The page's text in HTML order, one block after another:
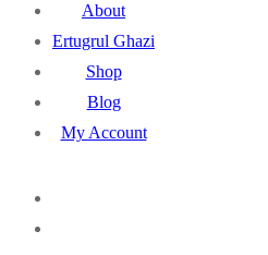
About
Ertugrul Ghazi
Shop
Blog
My Account